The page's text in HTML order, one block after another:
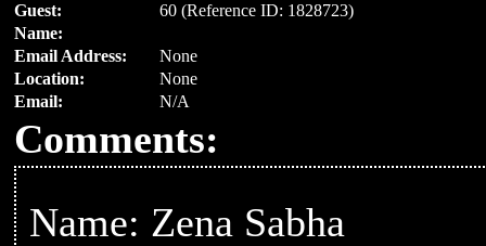
Guest:
60 (Reference ID: 1828723)
Name:
Email Address:
None
Location:
None
Email:
N/A
Comments:
Name: Zena Sabha